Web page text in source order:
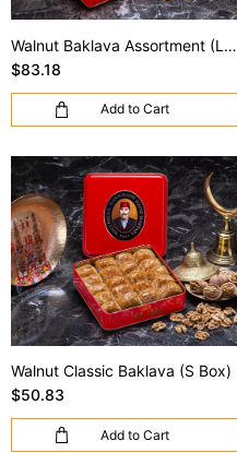
Walnut Baklava Assortment (L Box)
$83.18
Add to Cart
Walnut Classic Baklava (S Box)
$50.83
Add to Cart